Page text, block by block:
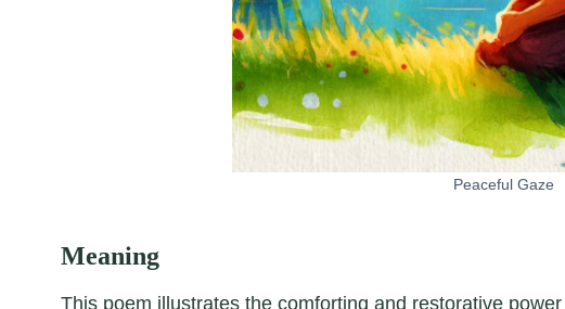
Peaceful Gaze
Meaning
This poem illustrates the comforting and restorative